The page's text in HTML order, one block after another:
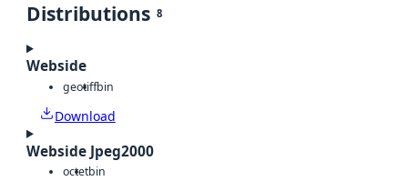
Distributions 8
Webside
geotiffbin
Download
Webside Jpeg2000
octetbin